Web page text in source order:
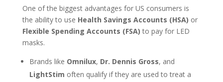
One of the biggest advantages for US consumers is
the ability to use Health Savings Accounts (HSA) or
Flexible Spending Accounts (FSA) to pay for LED
masks.
Brands like Omnilux, Dr. Dennis Gross, and
LightStim often qualify if they are used to treat a